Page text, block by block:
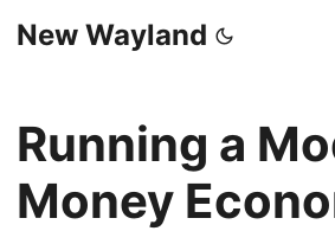
New Wayland
Running a
Money